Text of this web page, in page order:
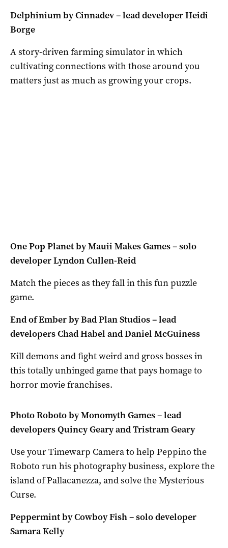
Delphinium by Cinnadev – lead developer Heidi
Borge
A story-driven farming simulator in which
cultivating connections with those around you
matters just as much as growing your crops.
One Pop Planet by Mauii Makes Games – solo
developer Lyndon Cullen-Reid
Match the pieces as they fall in this fun puzzle
game.
End of Ember by Bad Plan Studios – lead
developers Chad Habel and Daniel McGuiness
Kill demons and fight weird and gross bosses in
this totally unhinged game that pays homage to
horror movie franchises.
Photo Roboto by Monomyth Games – lead
developers Quincy Geary and Tristram Geary
Use your Timewarp Camera to help Peppino the
Roboto run his photography business, explore the
island of Pallacanezza, and solve the Mysterious
Curse.
Peppermint by Cowboy Fish – solo developer
Samara Kelly